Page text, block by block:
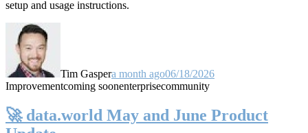
setup and usage instructions.
Tim Gaspera month ago06/18/2026
Improvementcoming soonenterprisecommunity
🚀 data.world May and June Product